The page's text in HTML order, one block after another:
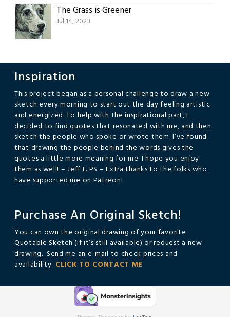
The Grass is Greener
Jul 14, 2023
Inspiration
This project began as a personal challenge to draw a new
sketch every morning to start out the day feeling artistic
and energized. To help with the inspirational part, I
decided to find quotes that resonated with me, and then
sketch the people who spoke or wrote them. I’ve found
that drawing the people behind the words gives the
quotes a little more meaning for me. I hope you enjoy
them as well! – Jeff L. PS – Extra thanks to the folks who
have supported me on Patreon!
Purchase An Original Sketch!
You can own the original drawing of your favorite
Quotable Sketch (if it’s still available) or request a new
drawing. Send me an e-mail to check prices and
availability: CLICK TO CONTACT ME